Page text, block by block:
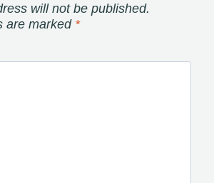
will not be published.
are marked *